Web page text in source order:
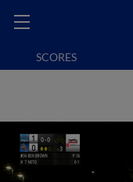
SCORES